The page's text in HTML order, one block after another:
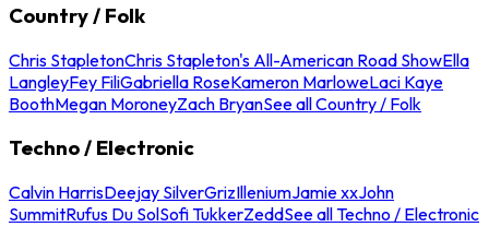
Country / Folk
Chris StapletonChris Stapleton's All-American Road ShowElla
LangleyFey FiliGabriella RoseKameron MarloweLaci Kaye
BoothMegan MoroneyZach BryanSee all Country / Folk
Techno / Electronic
Calvin HarrisDeejay SilverGrizIlleniumJamie xxJohn
SummitRufus Du SolSofi TukkerZeddSee all Techno / Electronic